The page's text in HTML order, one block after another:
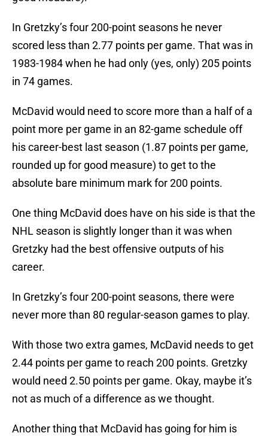
In Gretzky’s four 200-point seasons he never
scored less than 2.77 points per game. That was in
1983-1984 when he had only (yes, only) 205 points
in 74 games.
McDavid would need to score more than a half of a
point more per game in an 82-game schedule off
his career-best last season (1.87 points per game,
rounded up for good measure) to get to the
absolute bare minimum mark for 200 points.
One thing McDavid does have on his side is that the
NHL season is slightly longer than it was when
Gretzky had the best offensive outputs of his
career.
In Gretzky’s four 200-point seasons, there were
never more than 80 regular-season games to play.
With those two extra games, McDavid needs to get
2.44 points per game to reach 200 points. Gretzky
would need 2.50 points per game. Okay, maybe it’s
not as much of a difference as we thought.
Another thing that McDavid has going for him is